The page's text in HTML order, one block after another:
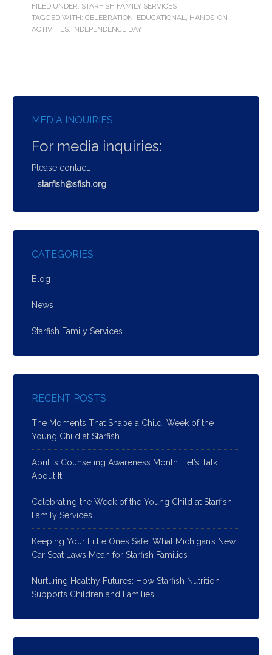
FILED UNDER: STARFISH FAMILY SERVICES
TAGGED WITH:CELEBRATION, EDUCATIONAL, HANDS-ON
ACTIVITIES, INDEPENDENCE DAY
MEDIA INQUIRIES
For media inquiries:
Please contact:
starfish@sfish.org
CATEGORIES
Blog
News
Starfish Family Services
RECENT POSTS
The Moments That Shape a Child: Week of the
Young Child at Starfish
April is Counseling Awareness Month: Let’s Talk
About It
Celebrating the Week of the Young Child at Starfish
Family Services
Keeping Your Little Ones Safe: What Michigan’s New
Car Seat Laws Mean for Starfish Families
Nurturing Healthy Futures: How Starfish Nutrition
Supports Children and Families